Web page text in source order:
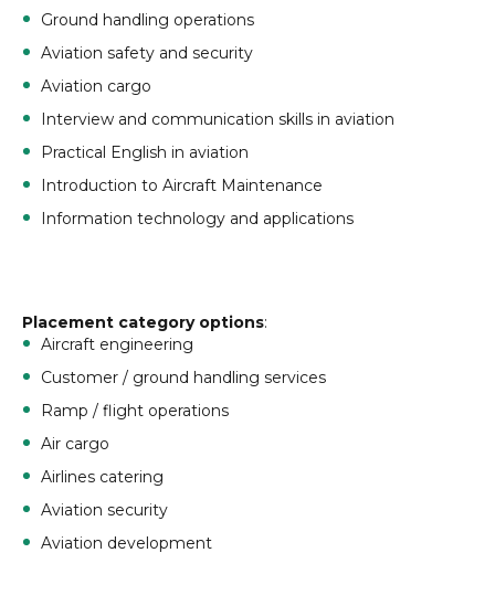
Ground handling operations
Aviation safety and security
Aviation cargo
Interview and communication skills in aviation
Practical English in aviation
Introduction to Aircraft Maintenance
Information technology and applications
Placement category options:
Aircraft engineering
Customer / ground handling services
Ramp / flight operations
Air cargo
Airlines catering
Aviation security
Aviation development